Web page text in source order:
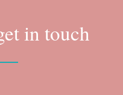
in touch